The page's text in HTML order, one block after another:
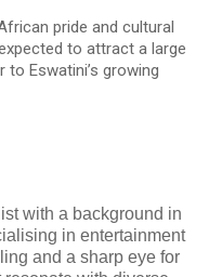
pride and cultural
to attract a large
Eswatini’s growing
with a background in
in entertainment
and a sharp eye for